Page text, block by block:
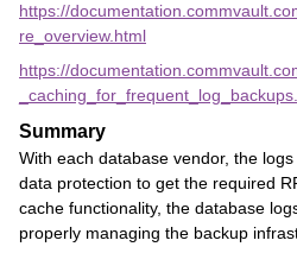
https://
re_overview.html
https://
Summary
With each database vendor, the
data protection to get the required
cache functionality, the database
properly managing the backup